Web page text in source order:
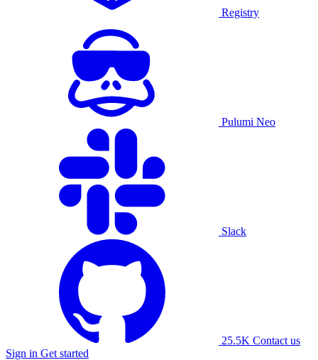
Registry
Pulumi Neo
Slack
25.5K Contact us
Sign in Get started